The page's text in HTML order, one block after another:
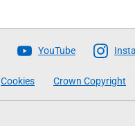
YouTube
Cookies Crown Copyright